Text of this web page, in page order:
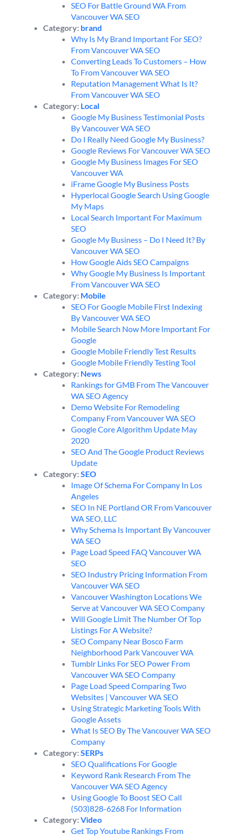
SEO For Battle Ground WA From
Vancouver WA SEO
Category: brand
Why Is My Brand Important For SEO?
From Vancouver WA SEO
Converting Leads To Customers – How
To From Vancouver WA SEO
Reputation Management What Is It?
From Vancouver WA SEO
Category: Local
Google My Business Testimonial Posts
By Vancouver WA SEO
Do I Really Need Google My Business?
Google Reviews For Vancouver WA SEO
Google My Business Images For SEO
Vancouver WA
iFrame Google My Business Posts
Hyperlocal Google Search Using Google
My Maps
Local Search Important For Maximum
SEO
Google My Business – Do I Need It? By
Vancouver WA SEO
How Google Aids SEO Campaigns
Why Google My Business Is Important
From Vancouver WA SEO
Category: Mobile
SEO For Google Mobile First Indexing
By Vancouver WA SEO
Mobile Search Now More Important For
Google
Google Mobile Friendly Test Results
Google Mobile Friendly Testing Tool
Category: News
Rankings for GMB From The Vancouver
WA SEO Agency
Demo Website For Remodeling
Company From Vancouver WA SEO
Google Core Algorithm Update May
2020
SEO And The Google Product Reviews
Update
Category:SEO
Image Of Schema For Company In Los
Angeles
SEO In NE Portland OR From Vancouver
WA SEO, LLC
Why Schema Is Important By Vancouver
WA SEO
Page Load Speed FAQ Vancouver WA
SEO
SEO Industry Pricing Information From
Vancouver WA SEO
Vancouver Washington Locations We
Serve at Vancouver WA SEO Company
Will Google Limit The Number Of Top
Listings For A Website?
SEO Company Near Bosco Farm
Neighborhood Park Vancouver WA
Tumblr Links For SEO Power From
Vancouver WA SEO Company
Page Load Speed Comparing Two
Websites | Vancouver WA SEO
Using Strategic Marketing Tools With
Google Assets
What Is SEO By The Vancouver WA SEO
Company
Category:SERPs
SEO Qualifications For Google
Keyword Rank Research From The
Vancouver WA SEO Agency
Using Google To Boost SEO Call
(503)828-6268 For Information
Category:Video
Get Top Youtube Rankings From